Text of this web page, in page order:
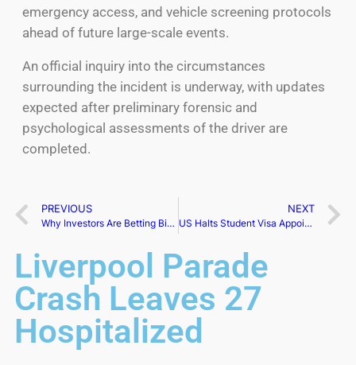
emergency access, and vehicle screening protocols
ahead of future large-scale events.
An official inquiry into the circumstances
surrounding the incident is underway, with updates
expected after preliminary forensic and
psychological assessments of the driver are
completed.
PREVIOUS
Why Investors Are Betting Big on Companies Run by Women
NEXT
US Halts Student Visa Appointments Amid University Crackdown
Liverpool Parade
Crash Leaves 27
Hospitalized